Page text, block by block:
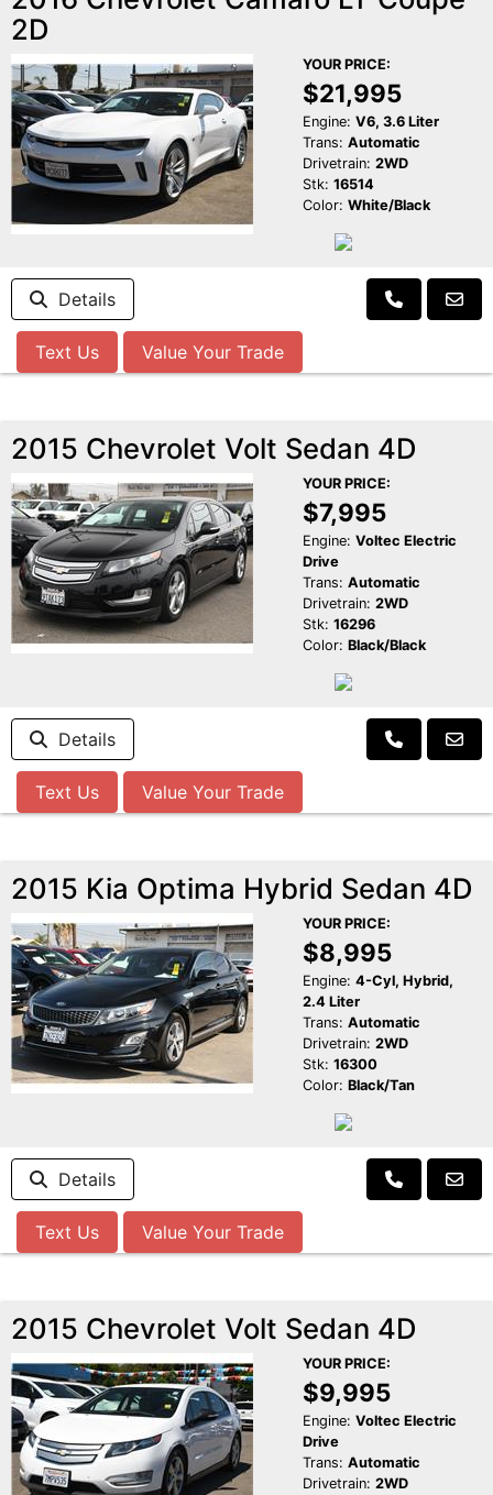
2D
YOUR PRICE:
$21,995
Engine: V6, 3.6 Liter
Trans: Automatic
Drivetrain: 2WD
Stk: 16514
Color: White/Black
Details
Text Us Value Your Trade
2015 Chevrolet Volt Sedan 4D
YOUR PRICE:
$7,995
Engine: Voltec Electric
Drive
Trans: Automatic
Drivetrain: 2WD
Stk: 16296
Color: Black/Black
Details
Text Us Value Your Trade
2015 Kia Optima Hybrid Sedan 4D
YOUR PRICE:
$8,995
Engine: 4-Cyl, Hybrid,
2.4 Liter
Trans: Automatic
Drivetrain: 2WD
Stk: 16300
Color: Black/Tan
Details
Text Us Value Your Trade
2015 Chevrolet Volt Sedan 4D
YOUR PRICE:
$9,995
Engine: Voltec Electric
Drive
Trans: Automatic
Drivetrain: 2WD